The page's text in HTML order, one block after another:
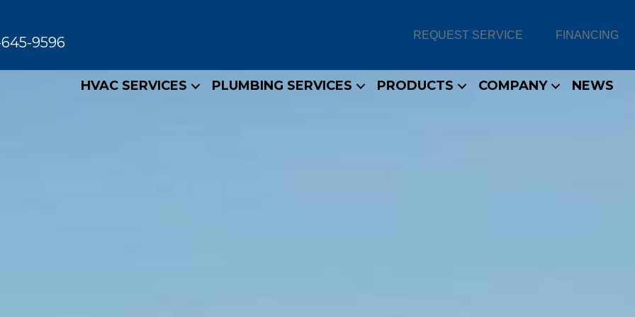
645-9596 REQUEST SERVICE FINANCING
HVAC SERVICES PLUMBING SERVICES PRODUCTS COMPANY NEWS